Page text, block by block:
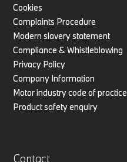
Cookies
Complaints Procedure
Modern slavery statement
Compliance & Whistleblowing
Privacy Policy
Company Information
Motor industry code of practice
Product safety enquiry
Contact